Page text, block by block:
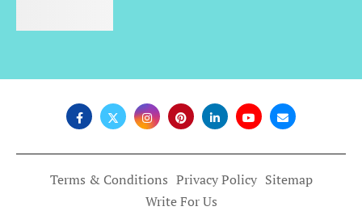
Terms & Conditions Privacy Policy Sitemap
Write For Us